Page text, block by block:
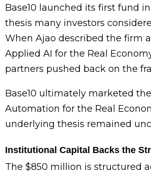
Base10 launched its first fund
thesis many investors
When Ajao described the firm
Applied AI for the Real
partners pushed back on the
Base10 ultimately marketed
Automation for the Real
underlying thesis remained
Institutional Capital Backs the
The $850 million is structured